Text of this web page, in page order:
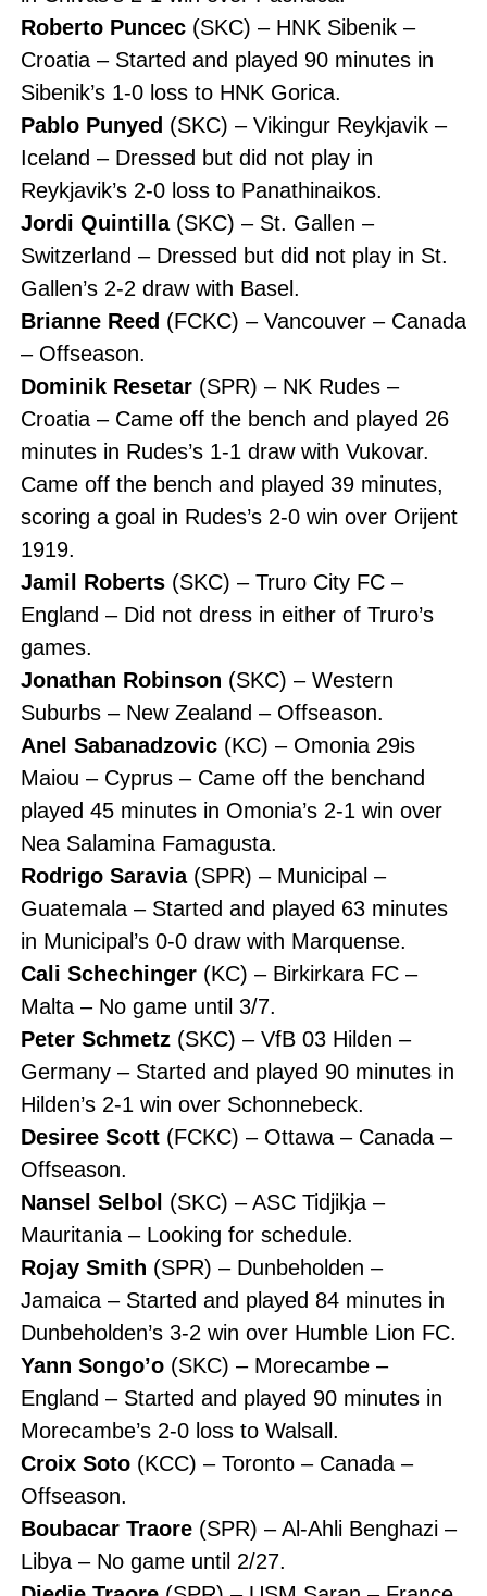
Roberto Puncec(SKC) – HNK Sibenik –
Croatia – Started and played 90 minutes in
Sibenik’s 1-0 loss to HNK Gorica.
Pablo Punyed (SKC) – Vikingur Reykjavik –
Iceland – Dressed but did not play in
Reykjavik’s 2-0 loss to Panathinaikos.
Jordi Quintilla(SKC) – St. Gallen –
Switzerland – Dressed but did not play in St.
Gallen’s 2-2 draw with Basel.
Brianne Reed (FCKC) – Vancouver – Canada
– Offseason.
Dominik Resetar(SPR) – NK Rudes –
Croatia – Came off the bench and played 26
minutes in Rudes’s 1-1 draw with Vukovar.
Came off the bench and played 39 minutes,
scoring a goal in Rudes’s 2-0 win over Orijent
1919.
Jamil Roberts(SKC) – Truro City FC –
England – Did not dress in either of Truro’s
games.
Jonathan Robinson (SKC) – Western
Suburbs – New Zealand – Offseason.
Anel Sabanadzovic(KC) – Omonia 29is
Maiou – Cyprus – Came off the benchand
played 45 minutes in Omonia’s 2-1 win over
Nea Salamina Famagusta.
Rodrigo Saravia(SPR) – Municipal –
Guatemala – Started and played 63 minutes
in Municipal’s 0-0 draw with Marquense.
Cali Schechinger(KC) – Birkirkara FC –
Malta – No game until 3/7.
Peter Schmetz(SKC) – VfB 03 Hilden –
Germany – Started and played 90 minutes in
Hilden’s 2-1 win over Schonnebeck.
Desiree Scott(FCKC) – Ottawa – Canada –
Offseason.
Nansel Selbol (SKC) – ASC Tidjikja –
Mauritania – Looking for schedule.
Rojay Smith (SPR) – Dunbeholden –
Jamaica – Started and played 84 minutes in
Dunbeholden’s 3-2 win over Humble Lion FC.
Yann Songo’o(SKC) – Morecambe –
England – Started and played 90 minutes in
Morecambe’s 2-0 loss to Walsall.
Croix Soto(KCC) – Toronto – Canada –
Offseason.
Boubacar Traore(SPR) – Al-Ahli Benghazi –
Libya – No game until 2/27.